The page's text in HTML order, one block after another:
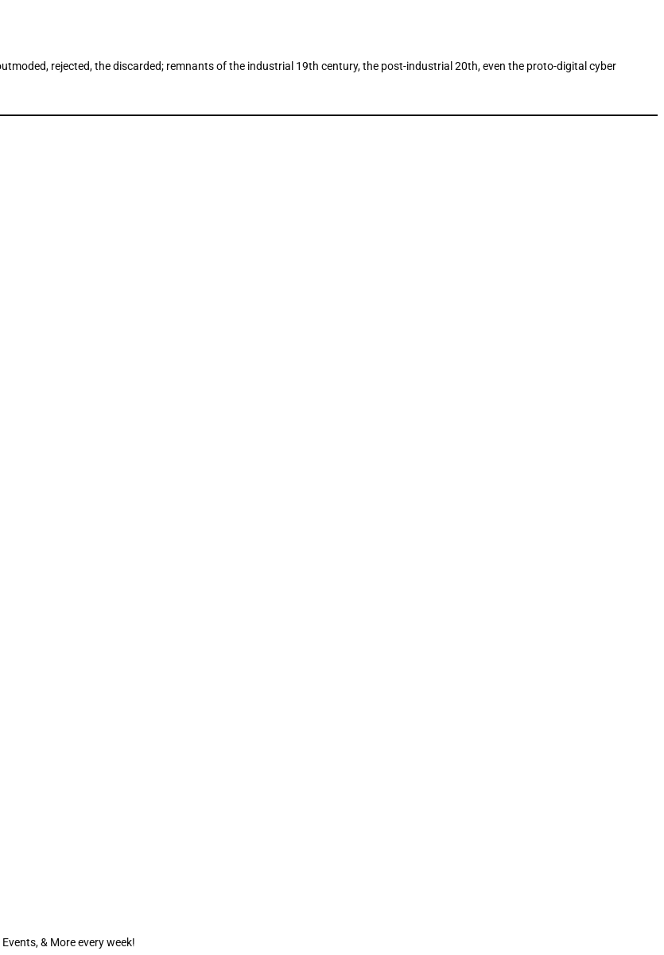
rejected, the discarded; remnants of the industrial 19th century, the post-industrial 20th, even the proto-digital cyber
& More every week!